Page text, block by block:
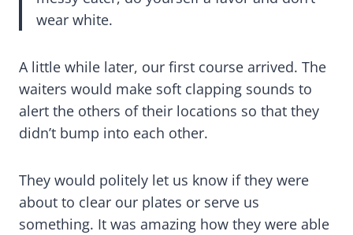
wear white.
A little while later, our first course arrived. The
waiters would make soft clapping sounds to
alert the others of their locations so that they
didn’t bump into each other.
They would politely let us know if they were
about to clear our plates or serve us
something. It was amazing how they were able